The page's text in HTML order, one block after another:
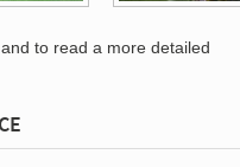
to read a more detailed